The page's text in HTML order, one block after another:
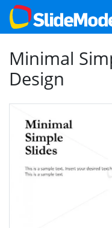
Minimal
Design